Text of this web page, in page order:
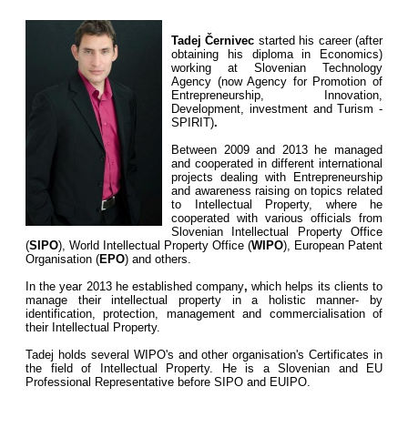
Tadej Černivec started his career (after
obtaining his diploma in Economics)
working at Slovenian Technology
Agency (now Agency for Promotion of
Entrepreneurship, Innovation,
Development, investment and Turism -
SPIRIT).
Between 2009 and 2013 he managed
and cooperated in different international
projects dealing with Entrepreneurship
and awareness raising on topics related
to Intellectual Property, where he
cooperated with various officials from
Slovenian Intellectual Property Office
(SIPO), World Intellectual Property Office (WIPO), European Patent
Organisation (EPO) and others.
In the year 2013 he established company,which helps its clients to
manage their intellectual property in a holistic manner- by
identification, protection, management and commercialisation of
their Intellectual Property.
Tadej holds several WIPO's and other organisation's Certificates in
the field of Intellectual Property. He is a Slovenian and EU
Professional Representative before SIPO and EUIPO.